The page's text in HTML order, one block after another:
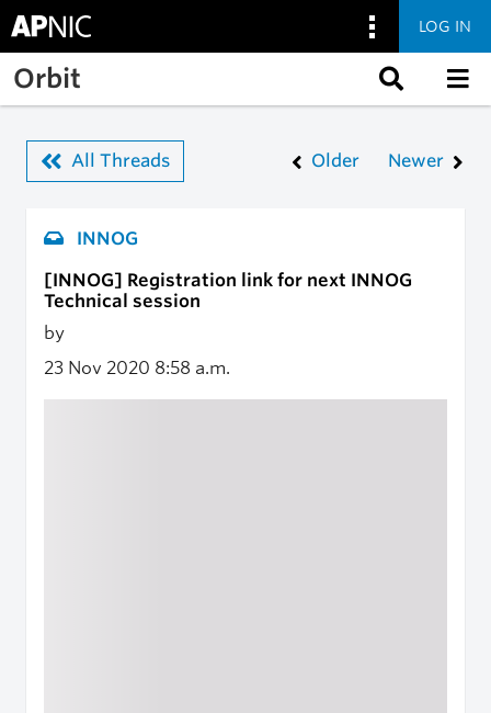
Skip to main content
LOG IN
Orbit
All Threads Older Newer
INNOG
[INNOG] Registration link for next INNOG
Technical session
by
23 Nov 2020 8:58 a.m.